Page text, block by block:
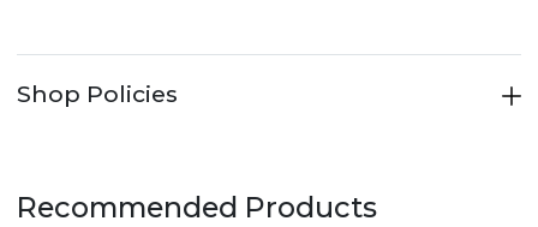
Shop Policies
Recommended Products